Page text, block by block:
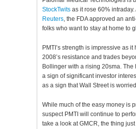
StockTwits as it rose 60%
Reuters, the FDA approved an
folks who want to stay at home to
PMTI’s strength is impressive as it
2008’s resistance and trades
Bollinger with a rising 20sma. The
a sign of significant investor
as a sign that Wall Street is
While much of the easy money is
suspect PMTI will continue to
take a look at GMCR, the thing just